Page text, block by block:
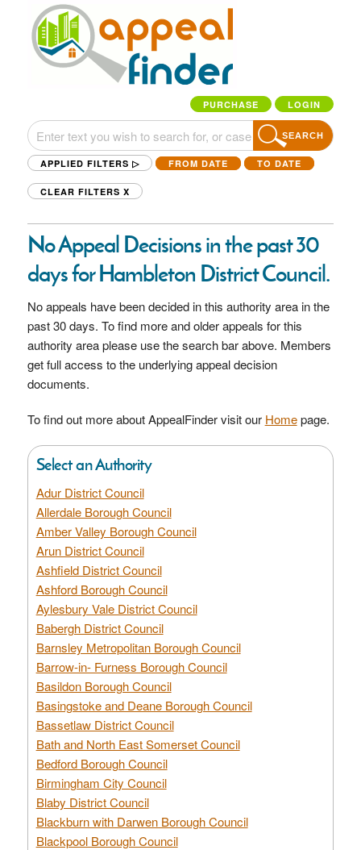
PURCHASE LOGIN
SEARCH
APPLIED FILTERS ▷ FROM DATE TO DATE
CLEAR FILTERS X
No Appeal Decisions in the past 30
days for Hambleton District Council.
No appeals have been decided in this authority area in the
past 30 days. To find more and older appeals for this
authority area please use the search bar above. Members
get full access to the underlying appeal decision
documents.
To find out more about AppealFinder visit our Homepage.
Select an Authority
Adur District Council
Allerdale Borough Council
Amber Valley Borough Council
Arun District Council
Ashfield District Council
Ashford Borough Council
Aylesbury Vale District Council
Babergh District Council
Barnsley Metropolitan Borough Council
Barrow-in- Furness Borough Council
Basildon Borough Council
Basingstoke and Deane Borough Council
Bassetlaw District Council
Bath and North East Somerset Council
Bedford Borough Council
Birmingham City Council
Blaby District Council
Blackburn with Darwen Borough Council
Blackpool Borough Council